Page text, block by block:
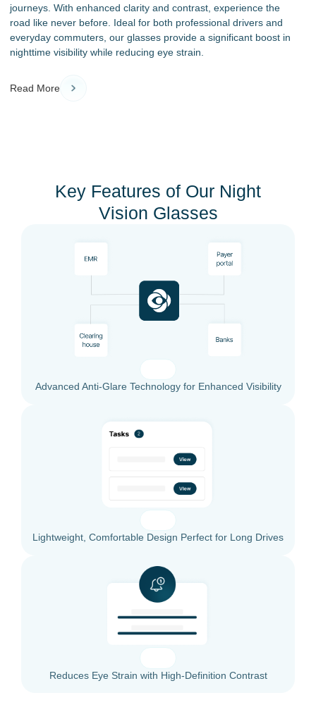
journeys. With enhanced clarity and contrast, experience the
road like never before. Ideal for both professional drivers and
everyday commuters, our glasses provide a significant boost in
nighttime visibility while reducing eye strain.
Read More
Key Features of Our Night
Vision Glasses
Advanced Anti-Glare Technology for Enhanced Visibility
Lightweight, Comfortable Design Perfect for Long Drives
Reduces Eye Strain with High-Definition Contrast